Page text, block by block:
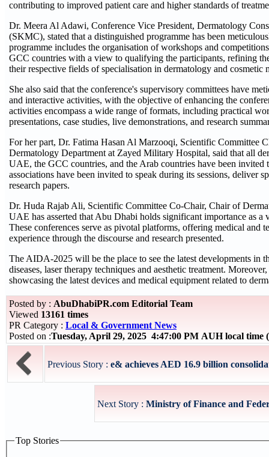
contributing to improved patient care and higher standards of
Dr. Meera Al Adawi, Conference Vice President, Dermatology
(SKMC), stated that a distinguished programme has been
programme includes the organisation of workshops and
GCC countries with a view to qualifying the participants, refining
their respective fields of specialisation in dermatology and cosmetic
She also said that the conference's supervisory committees have
and interactive activities, with the objective of enhancing the
activities encompass a wide range of formats, including practical
presentations, case studies, live demonstrations, and research
For her part, Dr. Fatima Hasan Al Marzooqi, Scientific Committee
Dermatology Department at Zayed Military Hospital, said that all
UAE, the GCC countries, and the Arab countries have been invited
associations have been invited to speak during its sessions, deliver
research papers.
Dr. Huda Rajab Ali, Scientific Committee Co-Chair, Chair of
UAE has asserted that Abu Dhabi holds significant importance as a
These conferences serve as pivotal platforms, offering medical and
experience through the discourse and research presented.
The AIDA-2025 will be the place to see the latest developments in
diseases, laser therapy techniques and aesthetic treatment.
showcasing the latest devices and medical equipment related to
Posted by : AbuDhabiPR.com Editorial Team
Viewed 13161 times
PR Category : Local & Government News
Posted on :Tuesday, April 29, 2025 4:47:00 PM AUH local time
Previous Story : e& achieves AED 16.9 billion
Next Story : Ministry of Finance and
Top Stories